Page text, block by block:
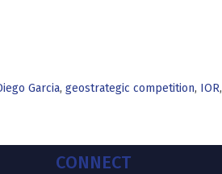
Garcia, geostrategic competition, IOR,
CONNECT